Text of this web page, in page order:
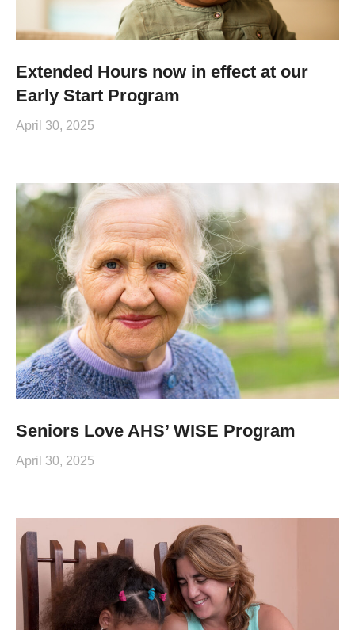
Extended Hours now in effect at our
Early Start Program
April 30, 2025
Seniors Love AHS’ WISE Program
April 30, 2025